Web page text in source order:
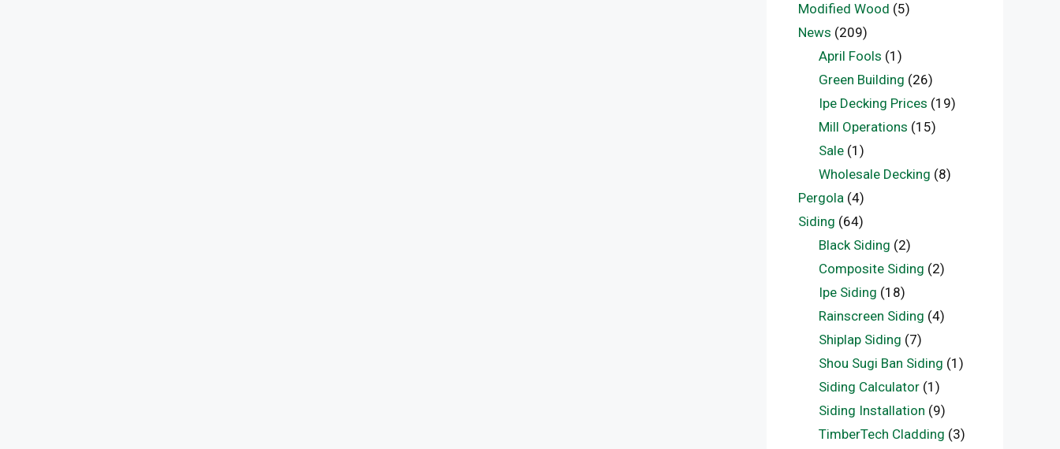
Modified Wood (5)
News (209)
April Fools (1)
Green Building (26)
Ipe Decking Prices (19)
Mill Operations (15)
Sale(1)
Wholesale Decking (8)
Pergola (4)
Siding (64)
Black Siding (2)
Composite Siding (2)
Ipe Siding (18)
Rainscreen Siding (4)
Shiplap Siding (7)
Shou Sugi Ban Siding (1)
Siding Calculator(1)
Siding Installation (9)
TimberTech Cladding (3)